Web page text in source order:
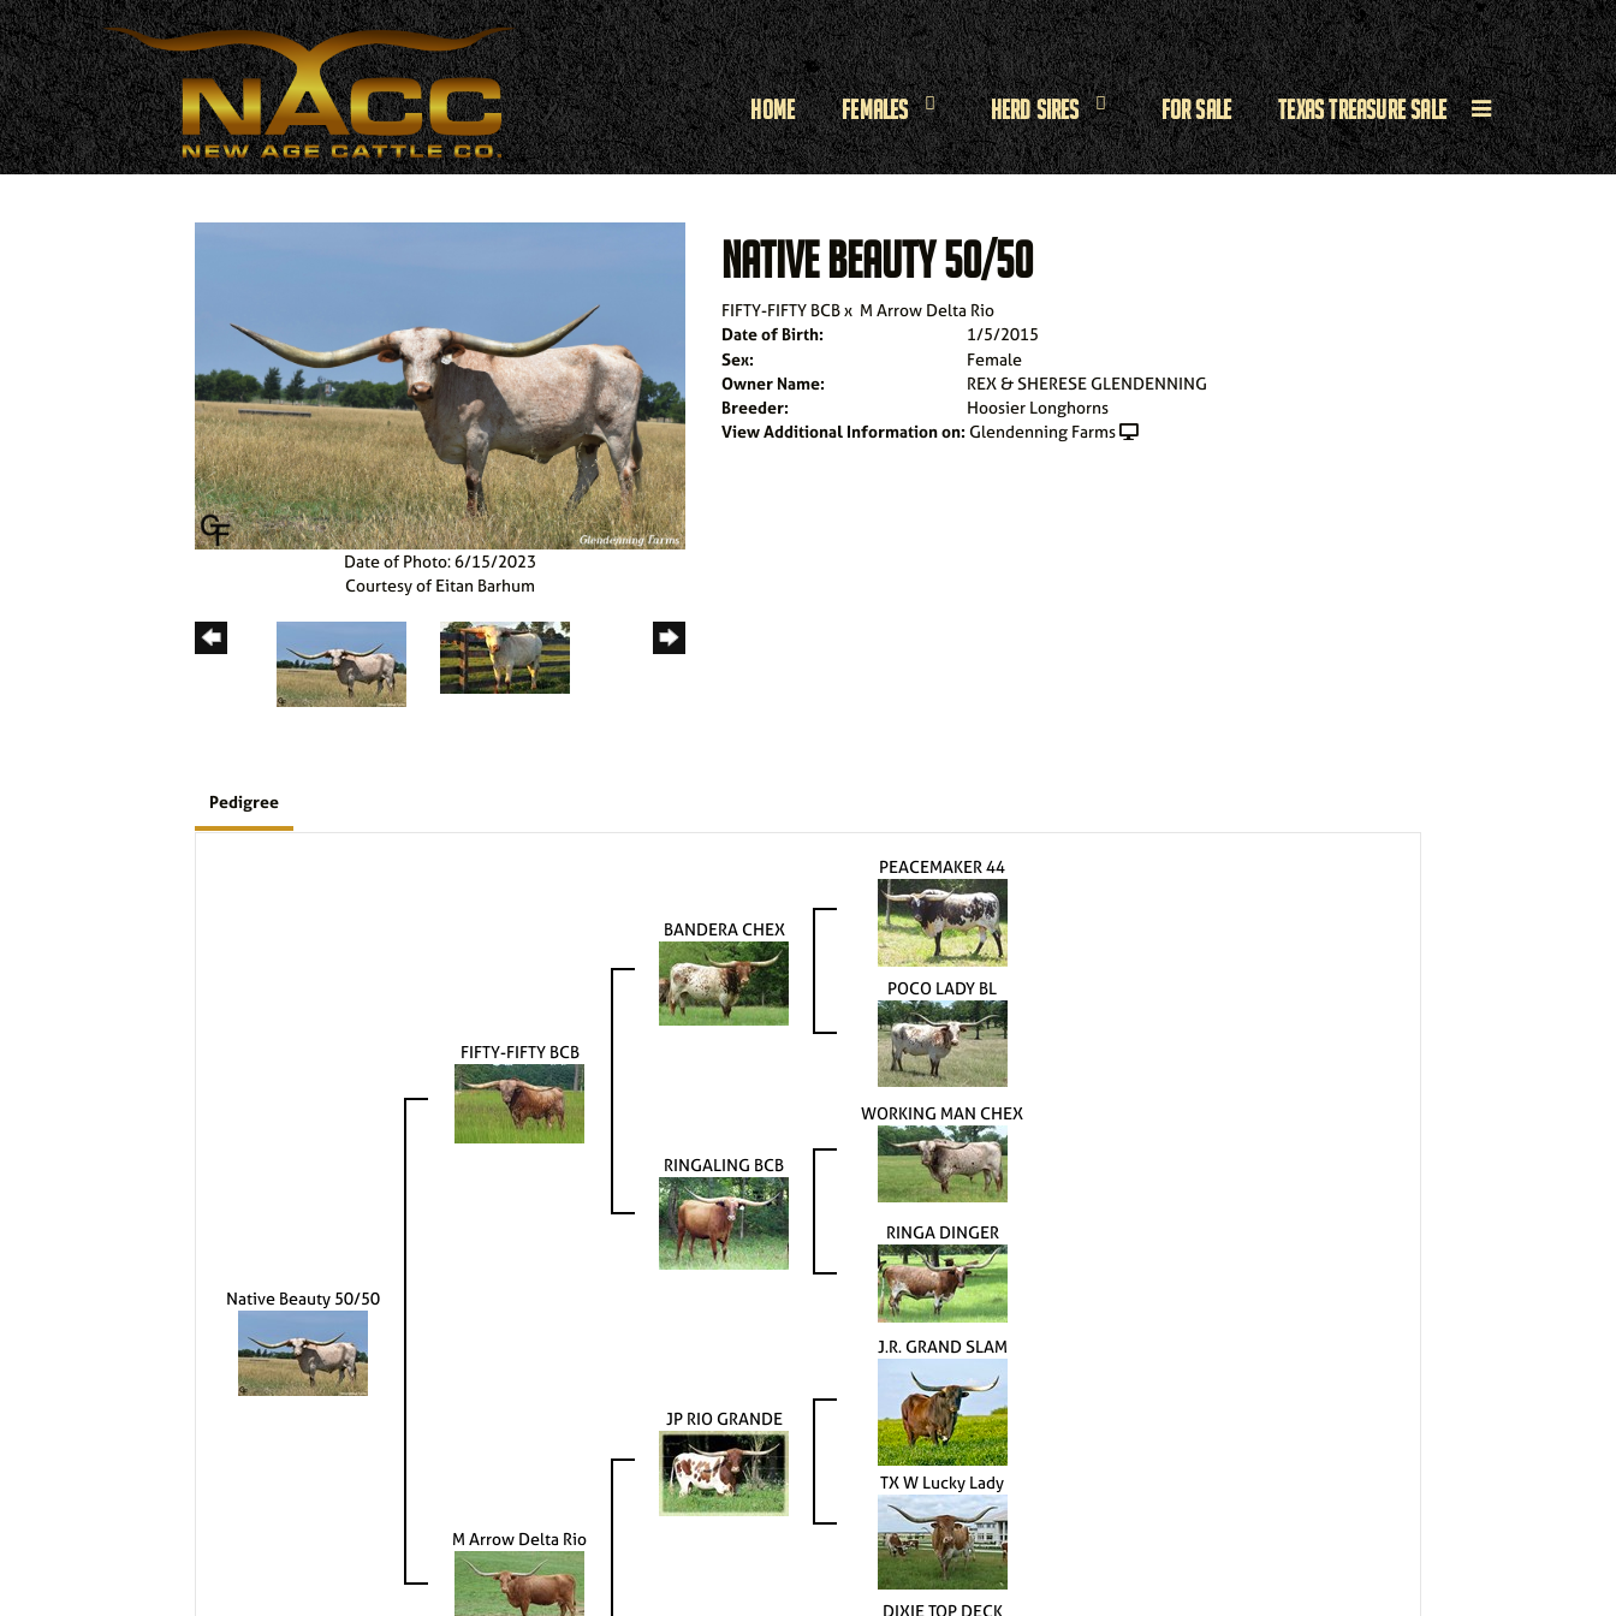
Home Females Herd Sires For Sale Texas Treasure Sale
Date of Photo: 6/15/2023
Courtesy of Eitan Barhum
NATIVE BEAUTY 50/50
FIFTY-FIFTY BCBx M Arrow Delta Rio
Date of Birth:
1/5/2015
Sex:
Female
Owner Name:
REX & SHERESE GLENDENNING
Breeder:
Hoosier Longhorns
View Additional Information on: Glendenning Farms
Pedigree
Native Beauty 50/50
FIFTY-FIFTY BCB
BANDERA CHEX
PEACEMAKER 44
POCO LADY BL
RINGALING BCB
WORKING MAN CHEX
RINGA DINGER
M Arrow Delta Rio
JP RIO GRANDE
J.R. GRAND SLAM
TX W Lucky Lady
DIXIE TOP DECK